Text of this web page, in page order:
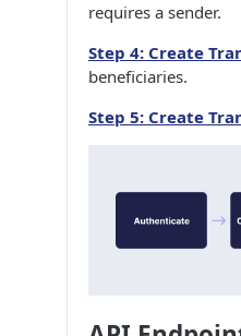
requires a sender.
Step 4: Create
beneficiaries.
Step 5: Create